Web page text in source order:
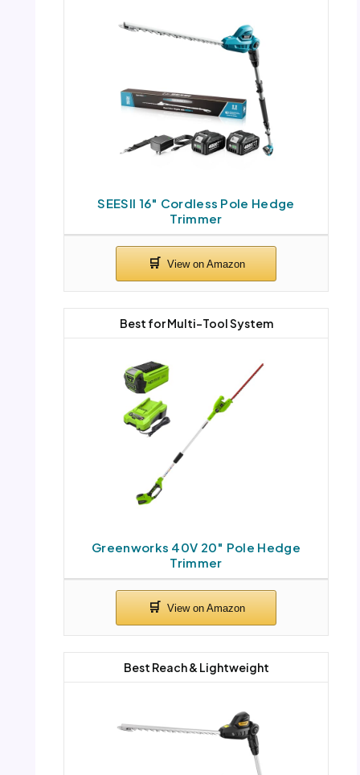
SEESII 16″ Cordless Pole Hedge
Trimmer
Greenworks 40V 20″ Pole Hedge
Trimmer
Best for Multi-Tool System
Best Reach & Lightweight